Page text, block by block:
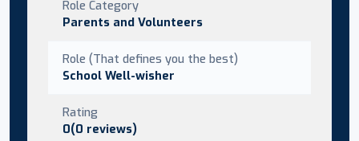
Role Category
Parents and Volunteers
Role (That defines you the best)
School Well-wisher
Rating
0(0 reviews)